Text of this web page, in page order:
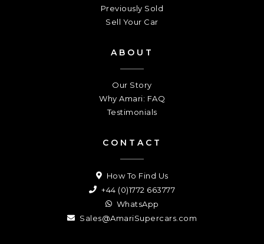
Previously Sold
Sell Your Car
ABOUT
Our Story
Why Amari: FAQ
Testimonials
CONTACT
How To Find Us
+44 (0)1772 663777
WhatsApp
Sales@AmariSupercars.com